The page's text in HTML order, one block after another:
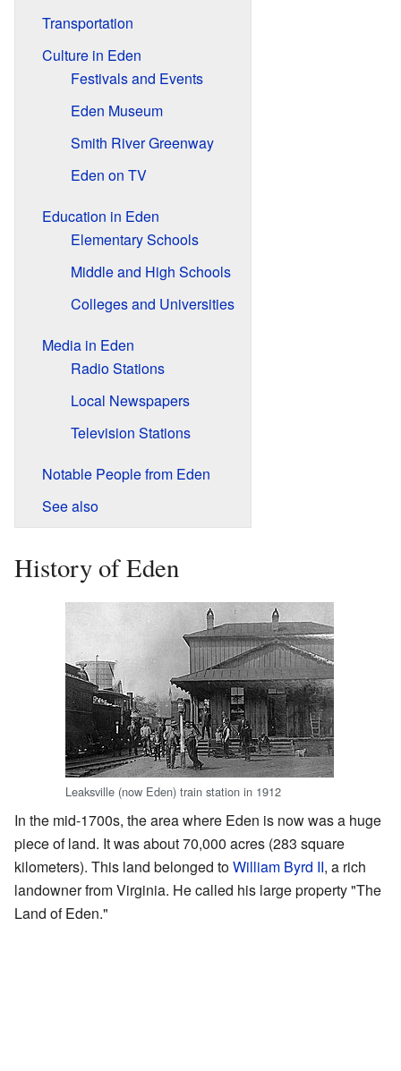
Transportation
Culture in Eden
Festivals and Events
Eden Museum
Smith River Greenway
Eden on TV
Education in Eden
Elementary Schools
Middle and High Schools
Colleges and Universities
Media in Eden
Radio Stations
Local Newspapers
Television Stations
Notable People from Eden
See also
History of Eden
Leaksville (now Eden) train station in 1912
In the mid-1700s, the area where Eden is now was a huge
piece of land. It was about 70,000 acres (283 square
kilometers). This land belonged toWilliam Byrd II, a rich
landowner from Virginia. He called his large property "The
Land of Eden."